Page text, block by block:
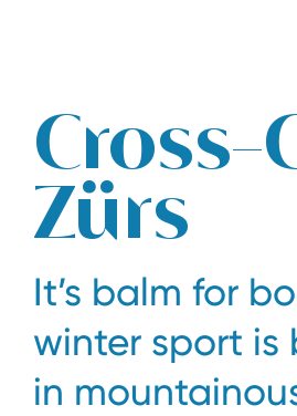
Cross-
Zürs
It’s balm for
winter sport is
in